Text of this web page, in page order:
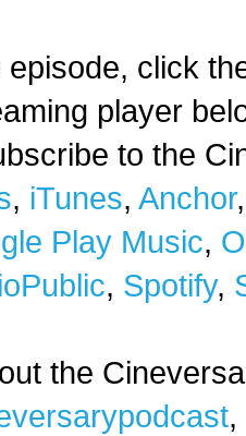
episode, click
player
to the
, iTunes, Anchor
Play Music,
, Spotify,
the
,